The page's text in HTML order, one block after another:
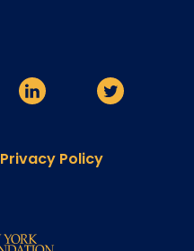
Privacy Policy